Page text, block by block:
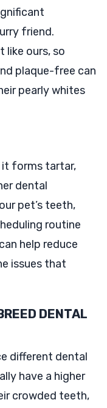
friend.
like ours, so
plaque-free can
pearly whites
it forms tartar,
dental
pet’s teeth,
routine
help reduce
issues that
DENTAL
different dental
have a higher
crowded teeth,